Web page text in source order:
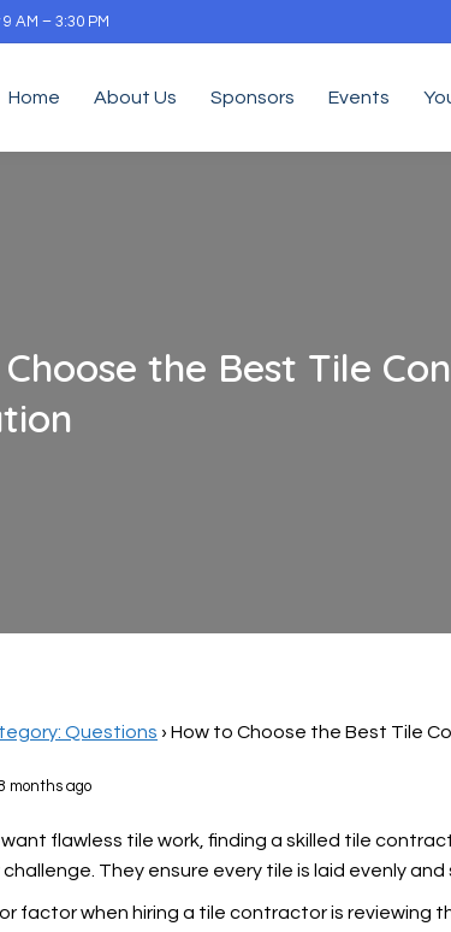
AM – 3:30 PM
Home About Us Sponsors Events
the Best Tile
Questions › How to Choose the Best Tile
months ago
want flawless tile work, finding a skilled tile
challenge. They ensure every tile is laid evenly and
factor when hiring a tile contractor is reviewing